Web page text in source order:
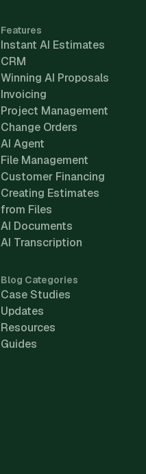
Features
Instant AI Estimates
CRM
Winning AI Proposals
Invoicing
Project Management
Change Orders
AI Agent
File Management
Customer Financing
Creating Estimates
from Files
AI Documents
AI Transcription
Blog Categories
Case Studies
Updates
Resources
Guides